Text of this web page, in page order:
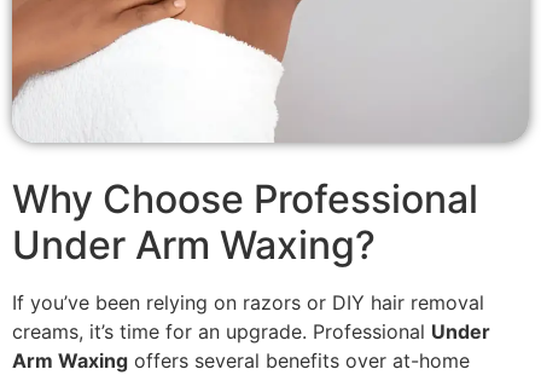
Why Choose Professional
Under Arm Waxing?
If you’ve been relying on razors or DIY hair removal
creams, it’s time for an upgrade. Professional Under
Arm Waxing offers several benefits over at-home